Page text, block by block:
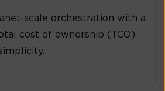
scale orchestration with a
cost of ownership (TCO)